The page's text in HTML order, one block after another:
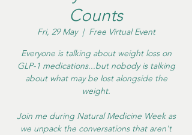
Counts
Fri, 29 May
  |
Free Virtual Event
Everyone is talking about weight loss on
GLP-1 medications...but nobody is talking
about what may be lost alongside the
weight.
Join me during Natural Medicine Week as
we unpack the conversations that aren't